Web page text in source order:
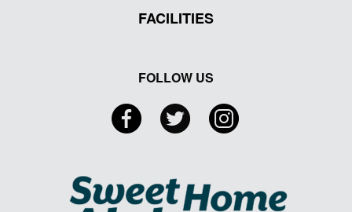
FACILITIES
FOLLOW US